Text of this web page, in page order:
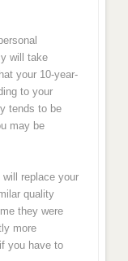
will take
your 10-year-
to your
tends to be
may be
replace your
quality
they were
more
you have to